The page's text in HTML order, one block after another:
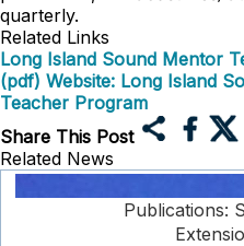
quarterly.
Related Links
Long Island Sound Mentor
(pdf) Website: Long Island
Teacher Program
Share This Post
Related News
Publications: